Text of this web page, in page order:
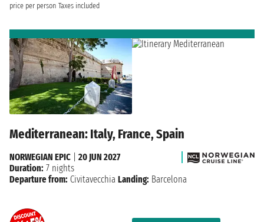
price per person Taxes included
Mediterranean: Italy, France, Spain
NORWEGIAN EPIC
20 JUN 2027
Duration: 7 nights
Departure from: Civitavecchia Landing: Barcelona